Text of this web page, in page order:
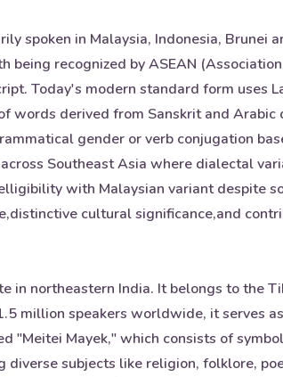
spoken in Malaysia, Indonesia,
recognized by ASEAN
Today's modern standard form uses
words derived from Sanskrit and
gender or verb conjugation
Southeast Asia where dialectal
with Malaysian variant despite
cultural significance,and
in northeastern India. It belongs to the
million speakers worldwide, it serves
Mayek," which consists of
subjects like religion, folklore,